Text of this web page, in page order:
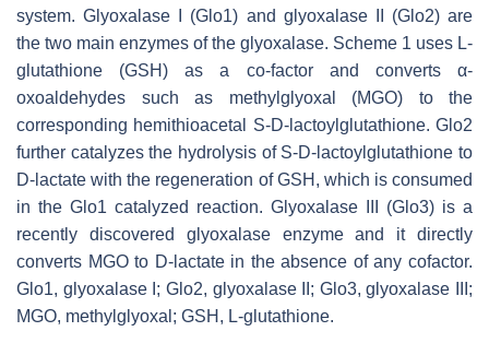
system. Glyoxalase I (Glo1) and glyoxalase II (Glo2) are
the two main enzymes of the glyoxalase. Scheme 1 uses L-
glutathione (GSH) as a co-factor and converts α-
oxoaldehydes such as methylglyoxal (MGO) to the
corresponding hemithioacetal S-D-lactoylglutathione. Glo2
further catalyzes the hydrolysis of S-D-lactoylglutathione to
D-lactate with the regeneration of GSH, which is consumed
in the Glo1 catalyzed reaction. Glyoxalase III (Glo3) is a
recently discovered glyoxalase enzyme and it directly
converts MGO to D-lactate in the absence of any cofactor.
Glo1, glyoxalase I; Glo2, glyoxalase II; Glo3, glyoxalase III;
MGO, methylglyoxal; GSH, L-glutathione.